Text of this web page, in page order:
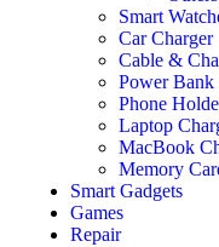
Smart
Car Charger
Cable &
Power Bank
Phone
Laptop
MacBook
Memory
Smart Gadgets
Games
Repair